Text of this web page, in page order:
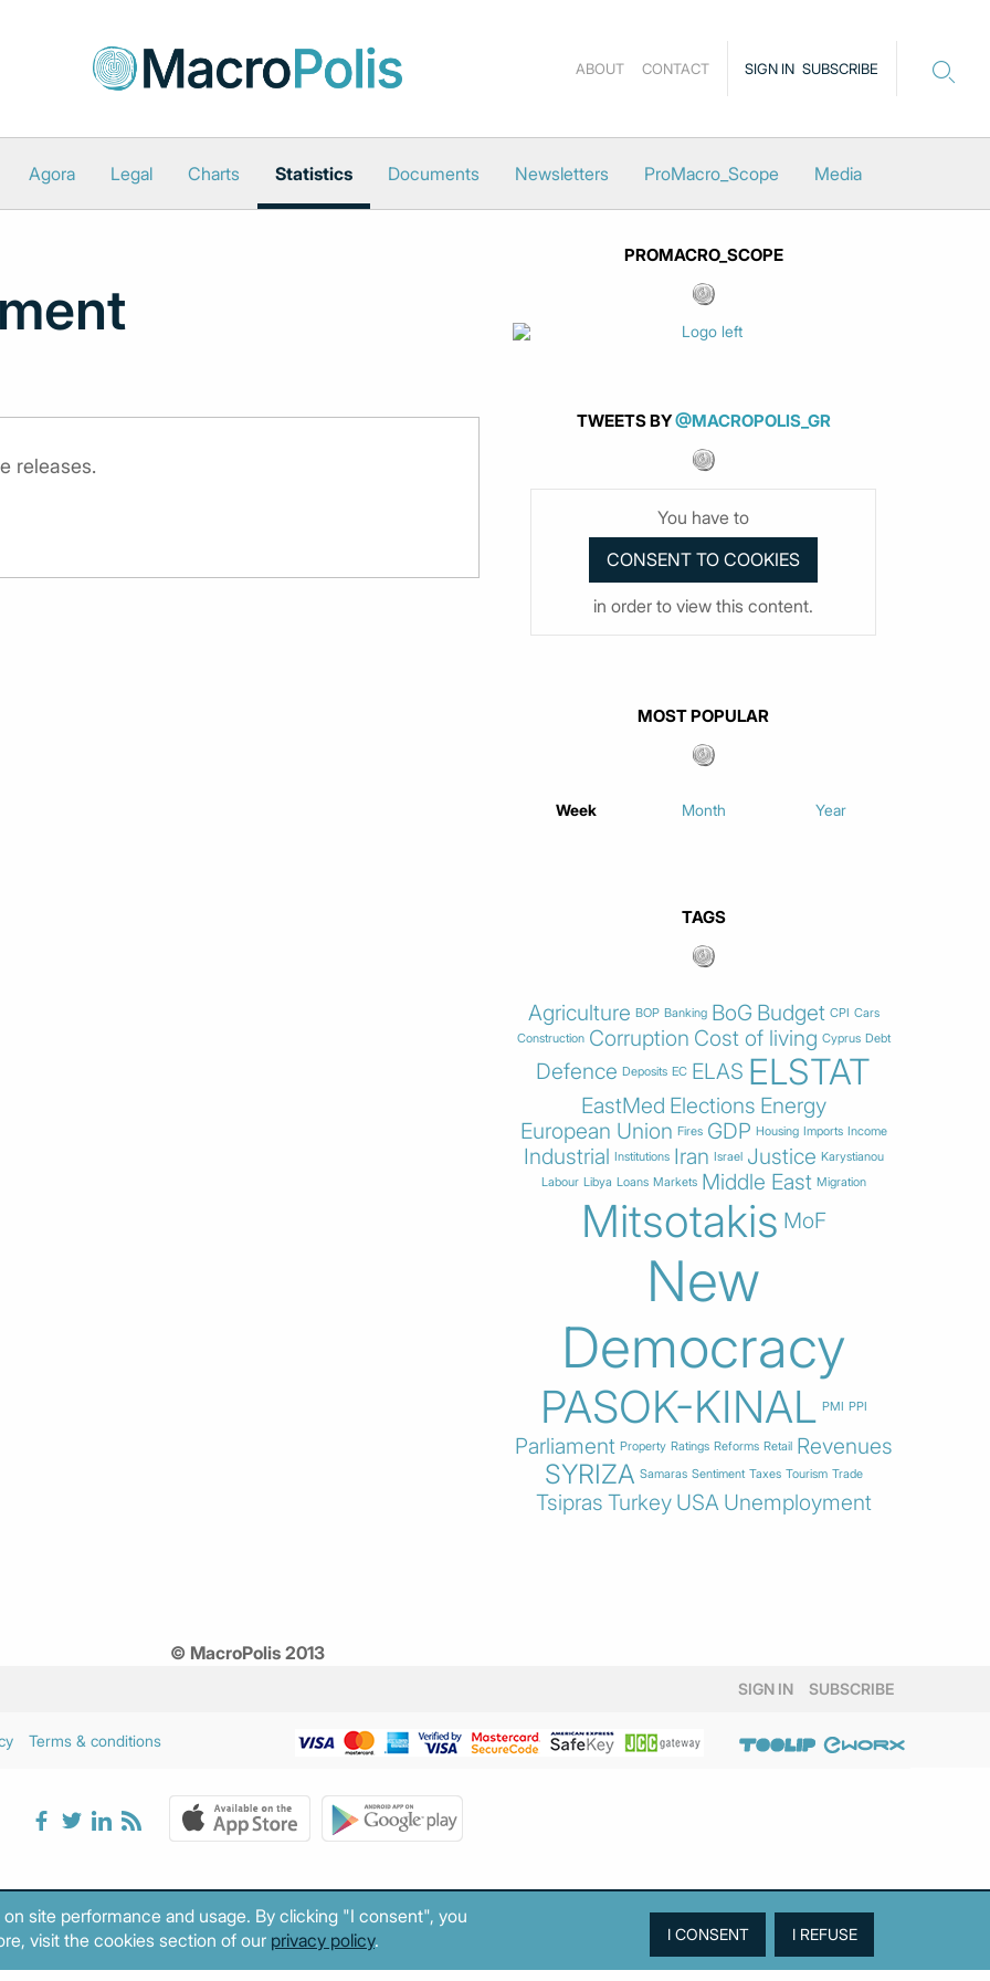
SIGN IN SUBSCRIBE
ABOUT CONTACT
Agora Legal Charts Statistics Documents Newsletters ProMacro_Scope Media
releases.
PROMACRO_SCOPE
TWEETS BY@MACROPOLIS_GR
You have to
in order to view this content.
MOST POPULAR
Week Month Year
TAGS
Agriculture BOP Banking BoG Budget CPI Cars
Construction Corruption Cost of living Cyprus Debt
Defence Deposits EC ELAS ELSTAT
EastMed Elections Energy
European Union Fires GDP Housing Imports Income
Industrial Institutions Iran Israel Justice Karystianou
Labour Libya Loans Markets Middle East Migration
Mitsotakis MoF
New
Democracy
PASOK-KINAL PMI PPI
Parliament Property Ratings Reforms Retail Revenues
SYRIZA Samaras Sentiment Taxes Tourism Trade
Tsipras Turkey USA Unemployment
© MacroPolis 2013
SIGN IN SUBSCRIBE
Terms & conditions
site performance and usage. By clicking "I consent", you
visit the cookies section of our privacy policy.